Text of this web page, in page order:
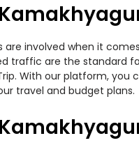
are involved when it
traffic are the standard
With our platform, you
travel and budget plans.